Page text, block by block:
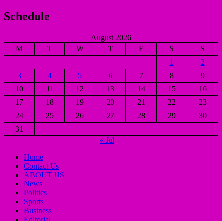
Schedule
August 2026
M
T W T F S
S
1
2
3
4 5 6 7 8
9
10
11 12 13 14 15
16
17
18 19 20 21 22
23
24
25 26 27 28 29
30
31
« Jul
Home
Contact Us
ABOUT US
News
Politics
Sports
Business
Editorial